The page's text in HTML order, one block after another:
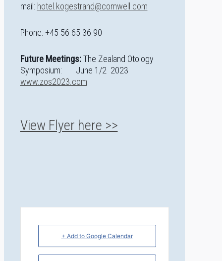
mail: hotel.kogestrand@comwell.com
Phone: +45 56 65 36 90
Future Meetings:The Zealand Otology
Symposium: June 1/2 2023
www.zos2023.com
View Flyer here >>
+ Add to Google Calendar